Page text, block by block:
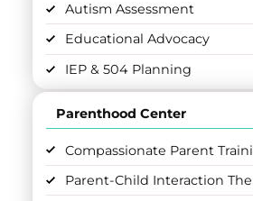
Autism Assessment
Educational Advocacy
IEP & 504 Planning
Parenthood Center
Compassionate Parent
Parent-Child Interaction